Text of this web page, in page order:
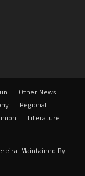
Other News
Regional
Literature
Maintained By: